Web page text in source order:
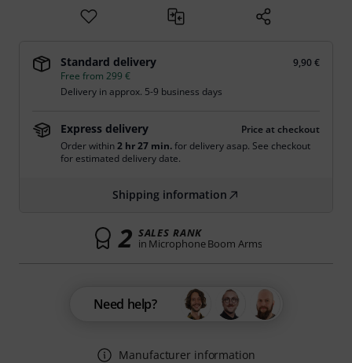
Standard delivery
9,90 €
Free from 299 €
Delivery in approx. 5-9 business days
Express delivery
Price at checkout
Order within2 hr 27 min.for delivery asap. See checkout
for estimated delivery date.
Shipping information
2 SALES RANK
in Microphone Boom Arms
Need help?
Manufacturer information